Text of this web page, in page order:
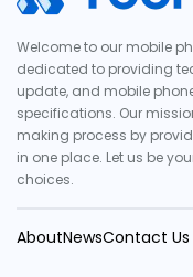
Welcome to our mobile
dedicated to providing
update, and mobile
specifications. Our
making process by
in one place. Let us be
choices.
AboutNewsContact Us